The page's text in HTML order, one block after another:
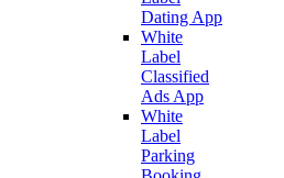
Dating App
White
Label
Classified
Ads App
White
Label
Parking